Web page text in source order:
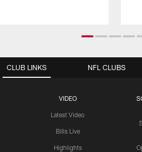
CLUB LINKS
VIDEO
Latest Video
Bills Live
Highlights
NFL CLUBS